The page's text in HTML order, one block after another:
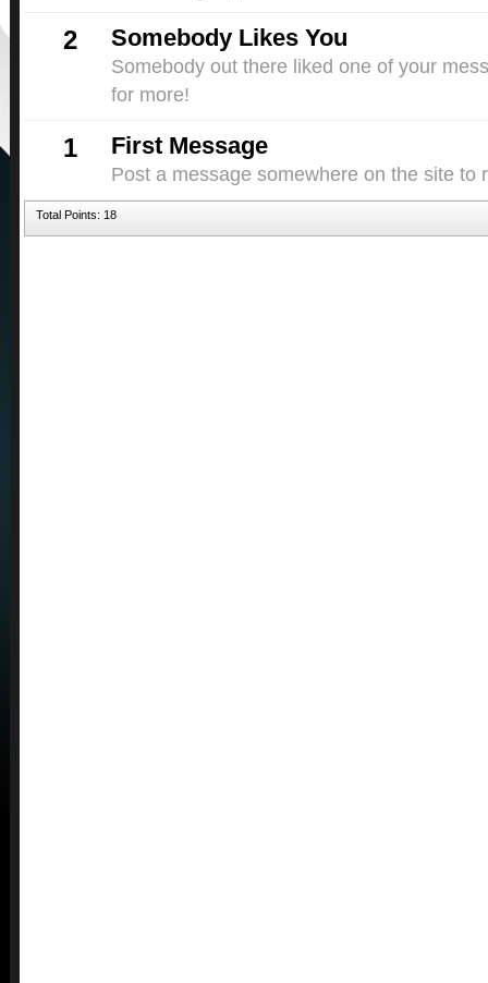
2 Somebody Likes You
Somebody out there liked one of your
for more!
1 First Message
Post a message somewhere on the site to
Total Points: 18